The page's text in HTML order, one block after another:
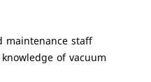
maintenance staff
of vacuum